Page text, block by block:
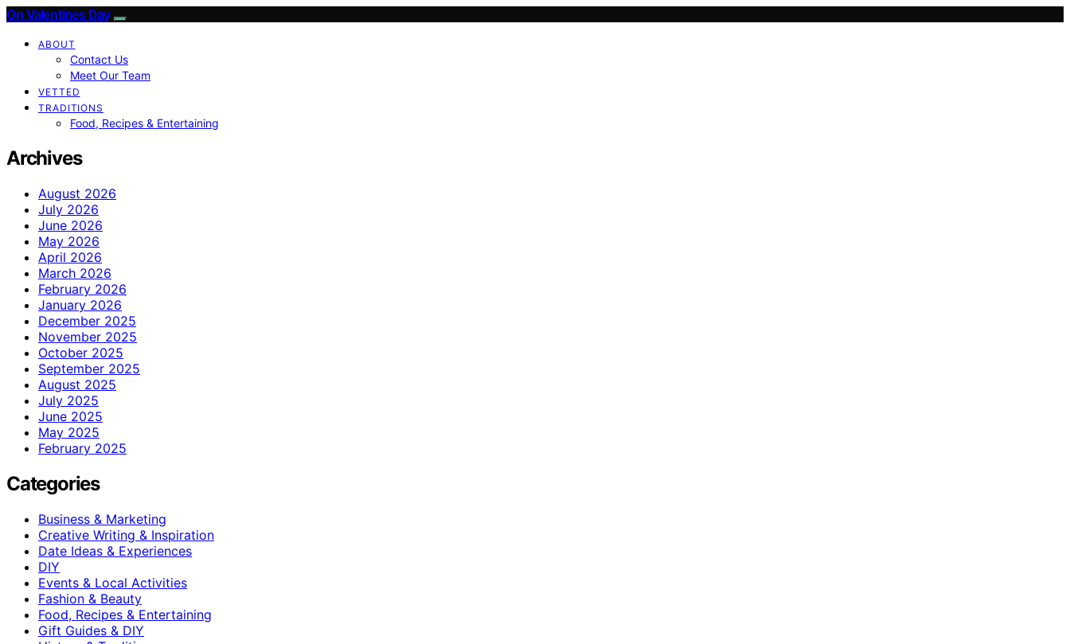
On Valentines Day
ABOUT
Contact Us
Meet Our Team
VETTED
TRADITIONS
Food, Recipes & Entertaining
Archives
August 2026
July 2026
June 2026
May 2026
April 2026
March 2026
February 2026
January 2026
December 2025
November 2025
October 2025
September 2025
August 2025
July 2025
June 2025
May 2025
February 2025
Categories
Business & Marketing
Creative Writing & Inspiration
Date Ideas & Experiences
DIY
Events & Local Activities
Fashion & Beauty
Food, Recipes & Entertaining
Gift Guides & DIY